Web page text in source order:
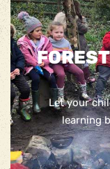
Let your
learning